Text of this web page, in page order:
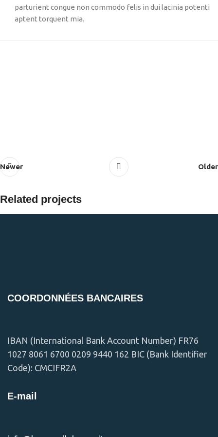
parturient congue non commodo felis in dui lacinia potenti
aptent torquent mia.
Newer Older
Related projects
COORDONNÉES BANCAIRES
IBAN (International Bank Account Number) FR76
1027 8061 6700 0209 9440 162 BIC (Bank Identifier
Code): CMCIFR2A
E-mail